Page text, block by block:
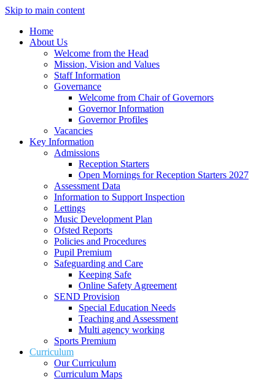
Skip to main content
Home
About Us
Welcome from the Head
Mission, Vision and Values
Staff Information
Governance
Welcome from Chair of Governors
Governor Information
Governor Profiles
Vacancies
Key Information
Admissions
Reception Starters
Open Mornings for Reception Starters 2027
Assessment Data
Information to Support Inspection
Lettings
Music Development Plan
Ofsted Reports
Policies and Procedures
Pupil Premium
Safeguarding and Care
Keeping Safe
Online Safety Agreement
SEND Provision
Special Education Needs
Teaching and Assessment
Multi agency working
Sports Premium
Curriculum
Our Curriculum
Curriculum Maps